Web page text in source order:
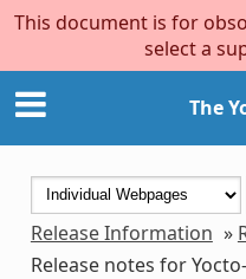
This document is for
select a
The
Release Information »
Release notes for